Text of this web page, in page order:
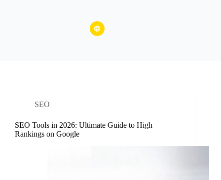
SEO
SEO Tools in 2026: Ultimate Guide to High
Rankings on Google